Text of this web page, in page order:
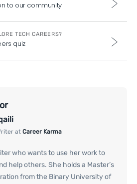
to our community
TECH CAREERS?
quiz
at Career Karma
who wants to use her work to
help others. She holds a Master’s
from the Binary University of